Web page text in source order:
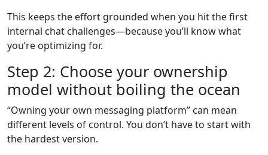
This keeps the effort grounded when you hit the first
internal chat challenges—because you’ll know what
you’re optimizing for.
Step 2: Choose your ownership
model without boiling the ocean
“Owning your own messaging platform” can mean
different levels of control. You don’t have to start with
the hardest version.